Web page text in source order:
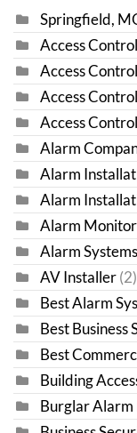
Springfield,
Access Control
Access
Access
Access
Alarm
Alarm
Alarm
Alarm
Alarm Systems
AV Installer (2)
Best Alarm
Best Business
Best
Building
Burglar